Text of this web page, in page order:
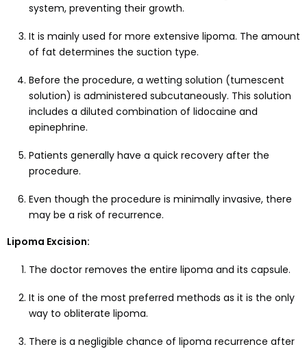
system, preventing their growth.
It is mainly used for more extensive lipoma. The amount
of fat determines the suction type.
Before the procedure, a wetting solution (tumescent
solution) is administered subcutaneously. This solution
includes a diluted combination of lidocaine and
epinephrine.
Patients generally have a quick recovery after the
procedure.
Even though the procedure is minimally invasive, there
may be a risk of recurrence.
Lipoma Excision:
The doctor removes the entire lipoma and its capsule.
It is one of the most preferred methods as it is the only
way to obliterate lipoma.
There is a negligible chance of lipoma recurrence after